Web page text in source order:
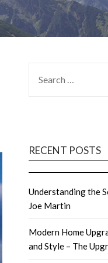
FOR:
RECENT POSTS
Understanding the
Joe Martin
Modern Home
and Style – The